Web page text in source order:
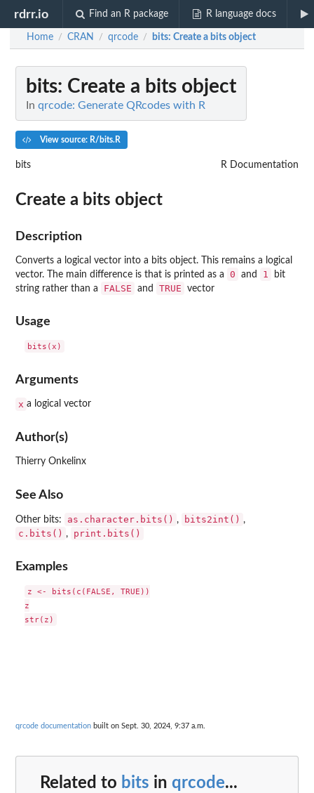
rdrr.io Find an R package R language docs
Home / CRAN / qrcode / bits: Create a bits object
bits: Create a bits object
In qrcode: Generate QRcodes with R
View source: R/bits.R
bits R Documentation
Create a bits object
Description
Converts a logical vector into a bits object. This remains a logical
vector. The main difference is that is printed as a
0 and 1
bit
string rather than a
FALSE and TRUE vector
Usage
Arguments
x a logical vector
Author(s)
Thierry Onkelinx
See Also
Other bits: as.character.bits() , bits2int() ,
c.bits() , print.bits()
Examples
z <- bits(c(FALSE, TRUE))
z
qrcode documentation built on Sept. 30, 2024, 9:37 a.m.
Related to bits in qrcode...